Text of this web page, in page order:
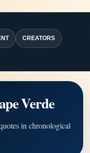
CREATORS
Verde
in chronological